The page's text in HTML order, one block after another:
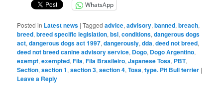
WhatsApp
Posted in Latest news |Tagged advice,advisory,banned,breach,
breed,breed specific legislation,bsl,conditions,dangerous dogs
act,dangerous dogs act 1997,dangerously,dda,deed not breed,
deed not breed canine advisory service, Dogo, Dogo Argentino,
exempt,exempted,Fila,Fila Brasileiro,Japanese Tosa, PBT,
Section,section 1,section 3,section 4,Tosa,type. Pit Bull terrier |
Leave a Reply